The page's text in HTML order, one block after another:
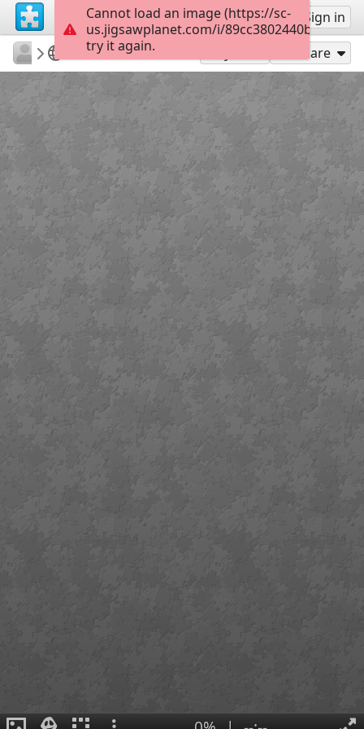
Sign up Sign in
ErrolxCountry Lane
Xmas tree Share
Cannot load an image (https://sc-
us.jigsawplanet.com/i/
try it again.